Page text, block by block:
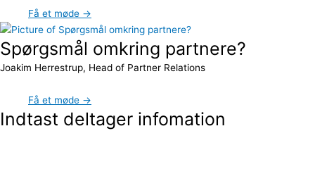
Få et møde →
Spørgsmål omkring partnere?
Joakim Herrestrup, Head of Partner Relations
Få et møde →
Indtast deltager infomation